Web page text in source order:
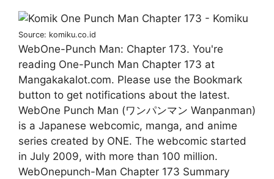
Source: komiku.co.id
WebOne-Punch Man: Chapter 173. You're
reading One-Punch Man Chapter 173 at
Mangakakalot.com. Please use the Bookmark
button to get notifications about the latest.
WebOne Punch Man (ワンパンマン Wanpanman)
is a Japanese webcomic, manga, and anime
series created by ONE. The webcomic started
in July 2009, with more than 100 million.
WebOnepunch-Man Chapter 173 Summary